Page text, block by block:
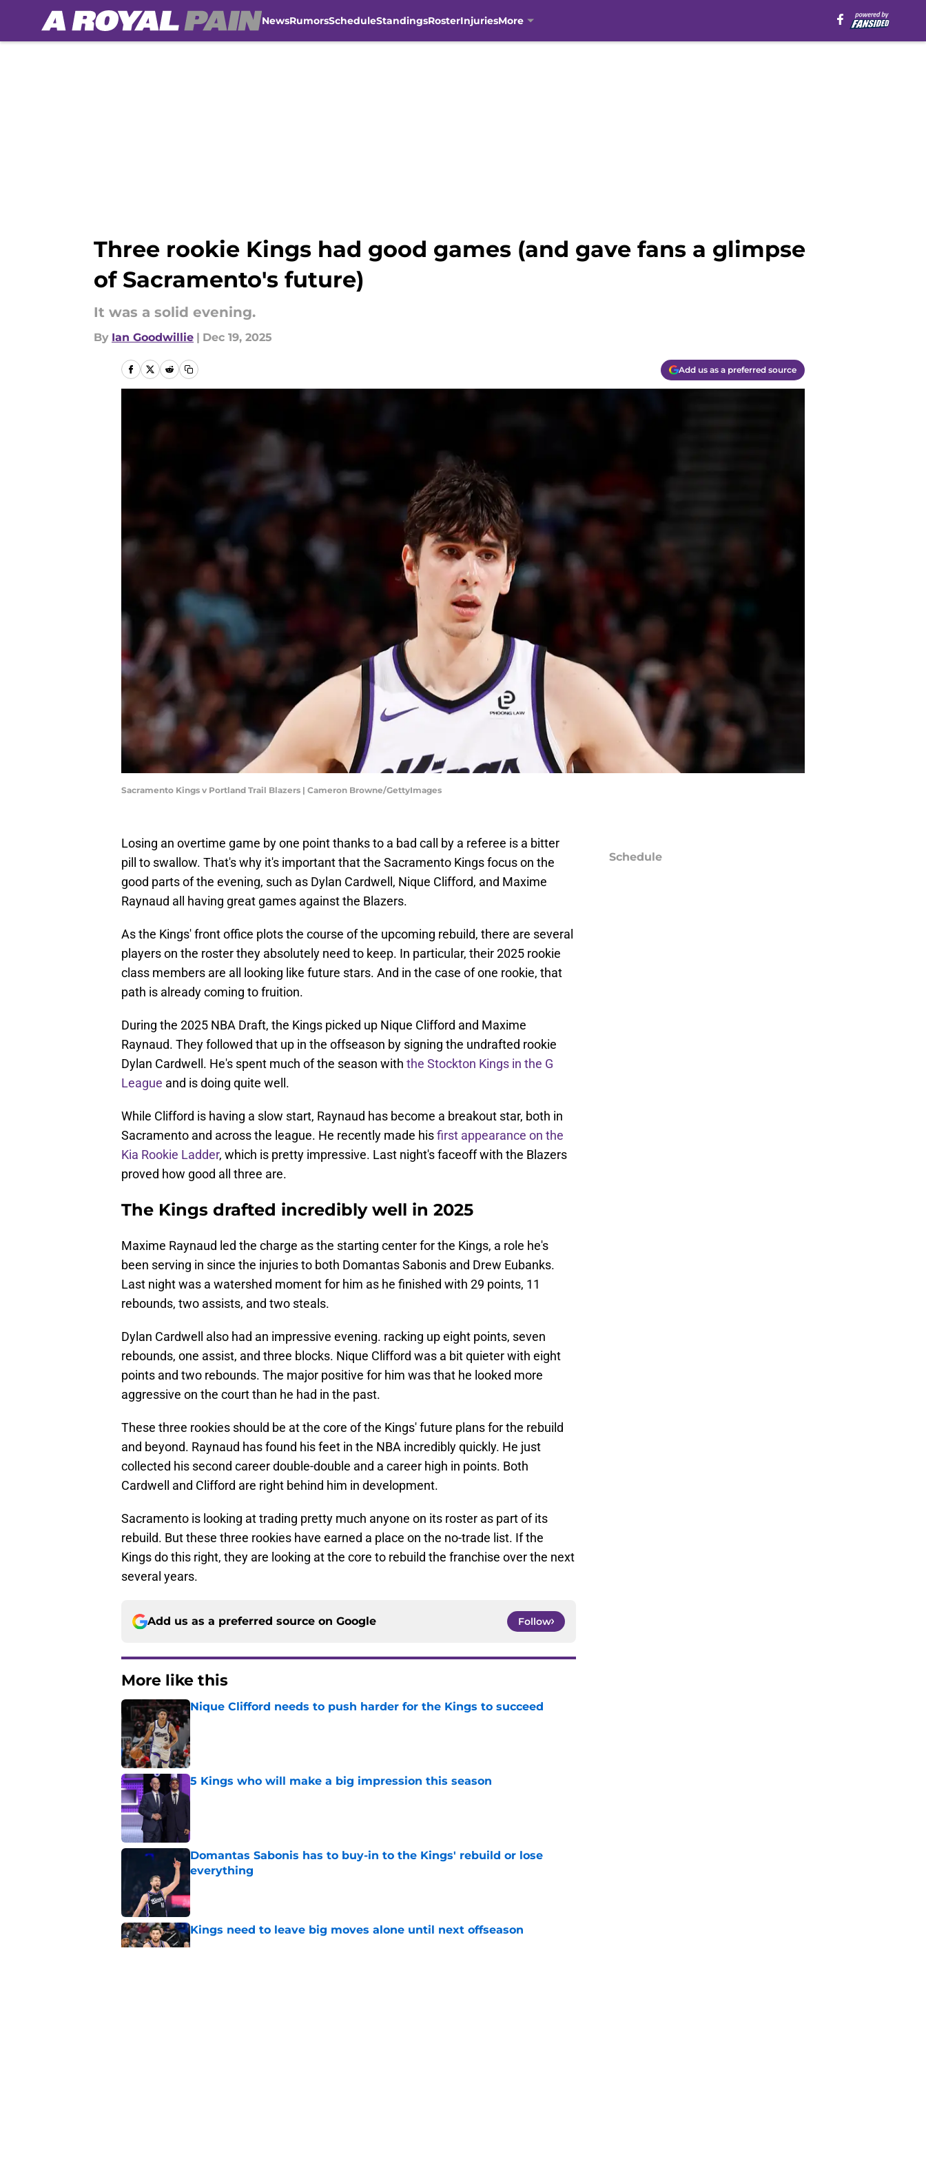
NewsRumorsScheduleStandingsRosterInjuriesMore
Three rookie Kings had good games (and gave fans a glimpse
of Sacramento's future)
It was a solid evening.
By Ian Goodwillie | Dec 19, 2025
Add us as a preferred source
Sacramento Kings v Portland Trail Blazers | Cameron Browne/GettyImages
Losing an overtime game by one point thanks to a bad call by a referee is a bitter
pill to swallow. That's why it's important that the Sacramento Kings focus on the
good parts of the evening, such as Dylan Cardwell, Nique Clifford, and Maxime
Raynaud all having great games against the Blazers.
As the Kings' front office plots the course of the upcoming rebuild, there are several
players on the roster they absolutely need to keep. In particular, their 2025 rookie
class members are all looking like future stars. And in the case of one rookie, that
path is already coming to fruition.
During the 2025 NBA Draft, the Kings picked up Nique Clifford and Maxime
Raynaud. They followed that up in the offseason by signing the undrafted rookie
Dylan Cardwell. He's spent much of the season with the Stockton Kings in the G
League and is doing quite well.
While Clifford is having a slow start, Raynaud has become a breakout star, both in
Sacramento and across the league. He recently made hisfirst appearance on the
Kia Rookie Ladder, which is pretty impressive. Last night's faceoff with the Blazers
proved how good all three are.
The Kings drafted incredibly well in 2025
Maxime Raynaud led the charge as the starting center for the Kings, a role he's
been serving in since the injuries to both Domantas Sabonis and Drew Eubanks.
Last night was a watershed moment for him as he finished with 29 points, 11
rebounds, two assists, and two steals.
Dylan Cardwell also had an impressive evening. racking up eight points, seven
rebounds, one assist, and three blocks. Nique Clifford was a bit quieter with eight
points and two rebounds. The major positive for him was that he looked more
aggressive on the court than he had in the past.
These three rookies should be at the core of the Kings' future plans for the rebuild
and beyond. Raynaud has found his feet in the NBA incredibly quickly. He just
collected his second career double-double and a career high in points. Both
Cardwell and Clifford are right behind him in development.
Sacramento is looking at trading pretty much anyone on its roster as part of its
rebuild. But these three rookies have earned a place on the no-trade list. If the
Kings do this right, they are looking at the core to rebuild the franchise over the next
several years.
Add us as a preferred source on Google Follow
More like this
Nique Clifford needs to push harder for the Kings to succeed
Published by on Invalid Date
5 Kings who will make a big impression this season
Domantas Sabonis has to buy-in to the Kings' rebuild or lose
everything
Kings need to leave big moves alone until next offseason
Published by on Invalid Date
Schedule